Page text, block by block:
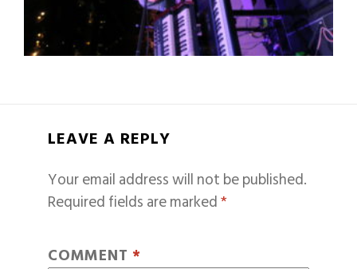
LEAVE A REPLY
Your email address will not be published.
Required fields are marked*
COMMENT *